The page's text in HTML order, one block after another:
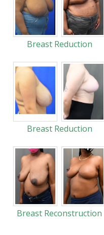
Breast Reduction
Breast Reduction
Breast Reconstruction